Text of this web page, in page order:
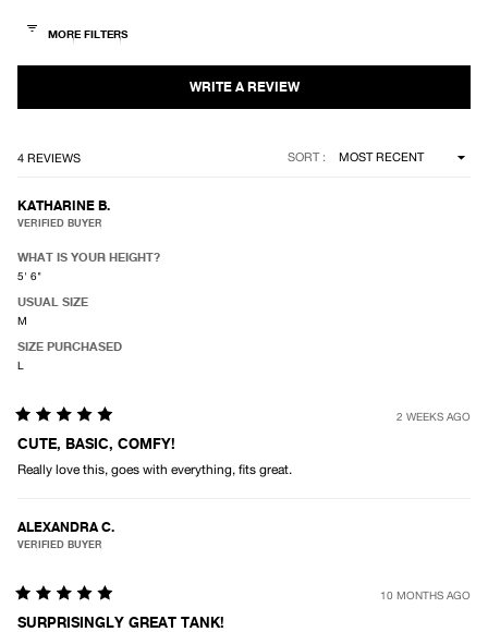
stars
4 REVIEWS SORT
KATHARINE B.
VERIFIED BUYER
WHAT IS YOUR HEIGHT?
5' 6"
USUAL SIZE
M
SIZE PURCHASED
L
5
of
2 WEEKS AGO
CUTE, BASIC, COMFY!
Really love this, goes with everything, fits great.
ALEXANDRA C.
VERIFIED BUYER
5
10 MONTHS AGO
SURPRISINGLY GREAT TANK!